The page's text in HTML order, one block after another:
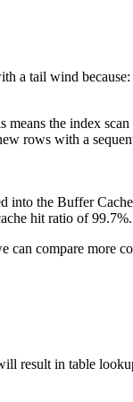
a tail wind because:
the index scan
rows with a
into the Buffer
hit ratio of
can compare more
result in table